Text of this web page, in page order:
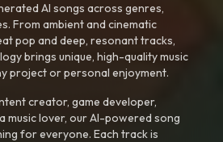
AI songs across genres,
From ambient and cinematic
pop and deep, resonant tracks,
brings unique, high-quality music
project or personal enjoyment.
creator, game developer,
music lover, our AI-powered song
for everyone. Each track is